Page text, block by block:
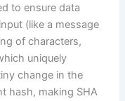
to ensure data
(like a message
of characters,
uniquely
change in the
hash, making SHA